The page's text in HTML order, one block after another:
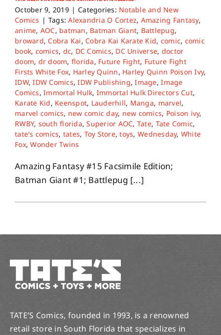
October 9, 2019 | Categories: Notable and New
Comics | Tags:Alexandria O Cortez, Amazing Fantasy,
anime, AOC, batman, Batman Giant, Battlepug,
broward,Cobra Kai,Cobra Kai Karate Kid, comic, comic
book, comics, dc, DC Comics, DC Universe, doctor
doom, dr doom, florida, Future Fight, Future Fight
Firsts White Fox, Harley Quinn, Harley Quinn Poison Ivy,
IDW,IDW Comics,IDW Publishing,Image,Image
Comics,Immortal Hulk, Immortal Hulk Directors Cut,
Karate Kid, Keenspot, Lauderhill, Manga, marvel,
marvel comics, new comic day, new comics, Poison ivy,
RWBY, south florida,Superior AOC, Tate, Tate Comic,
tate's comics, tates, Toy Store,toys, Wednesday, White
Fox,Wonder Twins
Amazing Fantasy #15 Facsimile Edition;
Batman Giant #1; Battlepug [...]
TATE’S Comics, founded in 1993, is a renowned
retail store in South Florida that specializes in